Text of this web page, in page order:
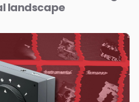
landscape